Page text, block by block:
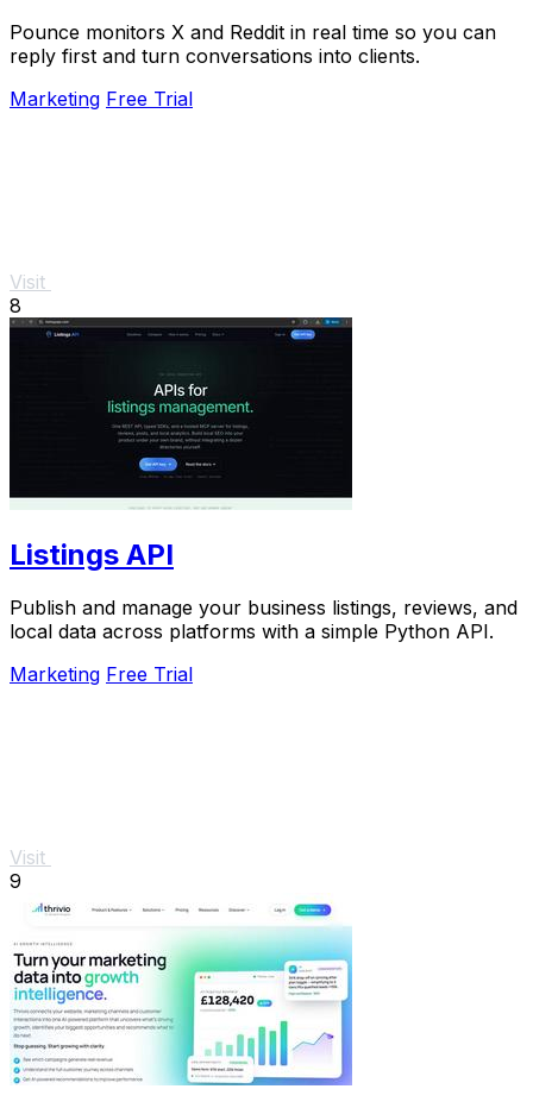
Pounce monitors X and Reddit in real time so you can
reply first and turn conversations into clients.
Marketing Free Trial
Visit
8
Listings API
Publish and manage your business listings, reviews, and
local data across platforms with a simple Python API.
Marketing Free Trial
Visit
9